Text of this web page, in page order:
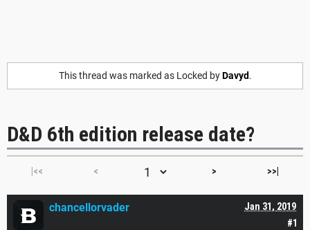
This thread was marked as Locked byDavyd.
D&D 6th edition release date?
|<< < > >>|
#1
Jan 31, 2019
chancellorvader